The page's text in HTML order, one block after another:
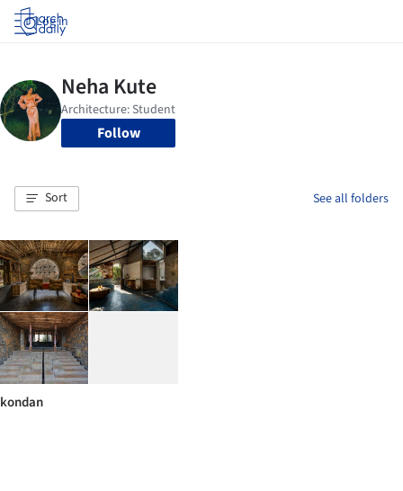
Log in
Follow
Sort See all folders
kondan